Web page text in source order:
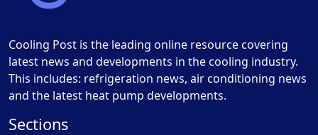
Cooling Post is the leading online resource covering
latest news and developments in the cooling industry.
This includes: refrigeration news, air conditioning news
and the latest heat pump developments.
Sections